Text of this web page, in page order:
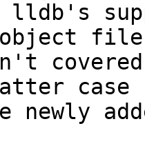
lldb's
object file
case
newly